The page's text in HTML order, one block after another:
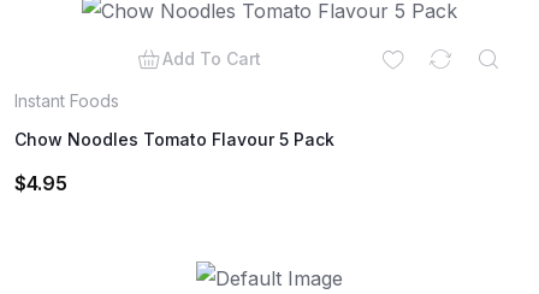
Add To Cart
Instant Foods
Chow Noodles Tomato Flavour 5 Pack
$4.95